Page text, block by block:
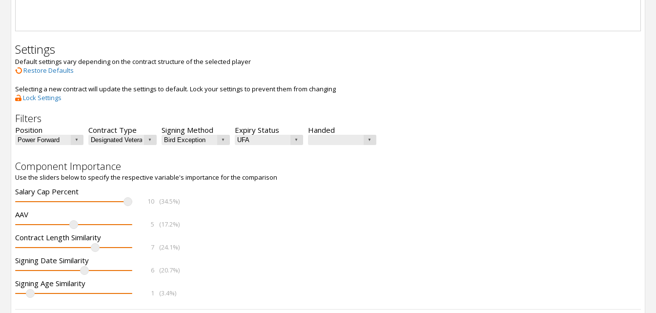
Settings
Default settings vary depending on the contract structure of the selected player
Restore Defaults
Selecting a new contract will update the settings to default. Lock your settings to prevent them from changing
Lock Settings
Filters
Position Contract Type Signing Method Expiry Status Handed
Component Importance
Use the sliders below to specify the respective variable's importance for the comparison
Salary Cap Percent
10 (34.5%)
AAV
5 (17.2%)
Contract Length Similarity
7 (24.1%)
Signing Date Similarity
6 (20.7%)
Signing Age Similarity
1 (3.4%)